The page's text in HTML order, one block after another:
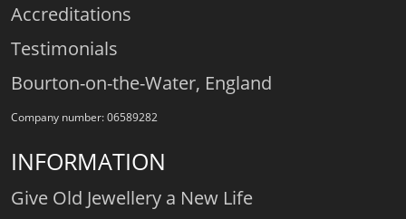
Accreditations
Testimonials
Bourton-on-the-Water, England
Company number: 06589282
INFORMATION
Give Old Jewellery a New Life